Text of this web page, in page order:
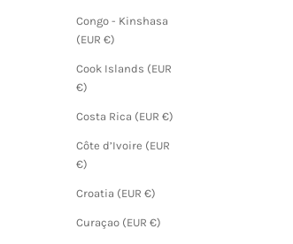
Congo - Kinshasa
(EUR €)
Cook Islands (EUR
€)
Costa Rica (EUR €)
Côte d’Ivoire (EUR
€)
Croatia (EUR €)
Curaçao (EUR €)